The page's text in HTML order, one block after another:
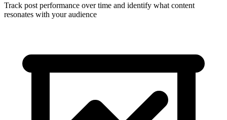
Track post performance over time and identify what content
resonates with your audience